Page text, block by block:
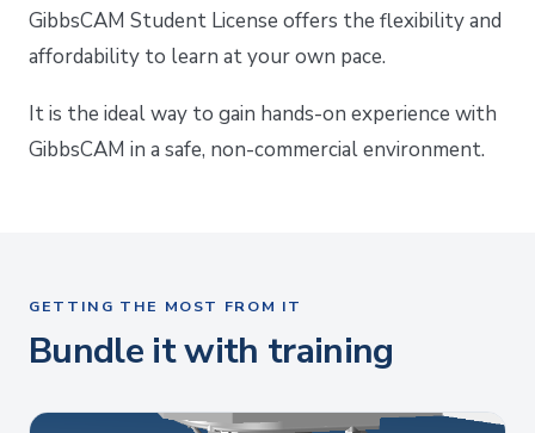
GibbsCAM Student License offers the flexibility and
affordability to learn at your own pace.
It is the ideal way to gain hands-on experience with
GibbsCAM in a safe, non-commercial environment.
GETTING THE MOST FROM IT
Bundle it with training